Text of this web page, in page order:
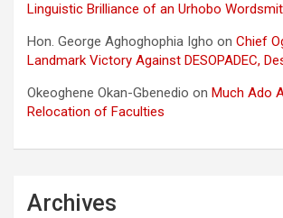
Linguistic Brilliance of an Urhobo
Hon. George Aghoghophia Igho on Chief
Landmark Victory Against DESOPADEC,
Okeoghene Okan-Gbenedio on Much Ado
Relocation of Faculties
Archives